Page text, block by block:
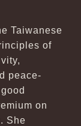
Taiwanese
of
peace-
on
She